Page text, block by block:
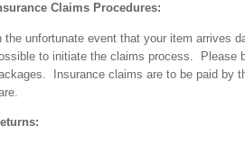
Claims Procedures:
the unfortunate event that your item arrives
to initiate the claims process. Please
Insurance claims are to be paid by